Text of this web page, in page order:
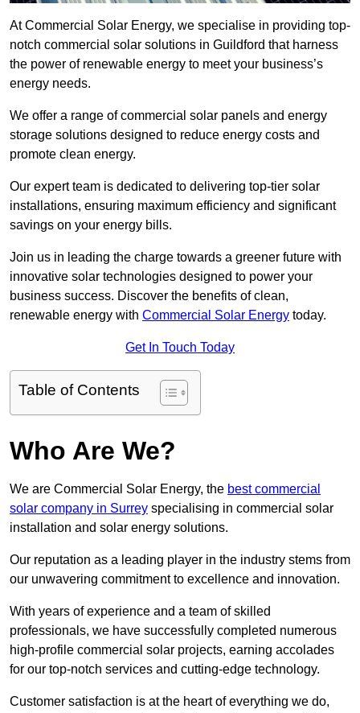
At Commercial Solar Energy, we specialise in providing top-
notch commercial solar solutions in Guildford that harness
the power of renewable energy to meet your business’s
energy needs.
We offer a range of commercial solar panels and energy
storage solutions designed to reduce energy costs and
promote clean energy.
Our expert team is dedicated to delivering top-tier solar
installations, ensuring maximum efficiency and significant
savings on your energy bills.
Join us in leading the charge towards a greener future with
innovative solar technologies designed to power your
business success. Discover the benefits of clean,
renewable energy with Commercial Solar Energy today.
Get In Touch Today
Table of Contents
Who Are We?
We are Commercial Solar Energy, the best commercial
solar company in Surrey specialising in commercial solar
installation and solar energy solutions.
Our reputation as a leading player in the industry stems from
our unwavering commitment to excellence and innovation.
With years of experience and a team of skilled
professionals, we have successfully completed numerous
high-profile commercial solar projects, earning accolades
for our top-notch services and cutting-edge technology.
Customer satisfaction is at the heart of everything we do,